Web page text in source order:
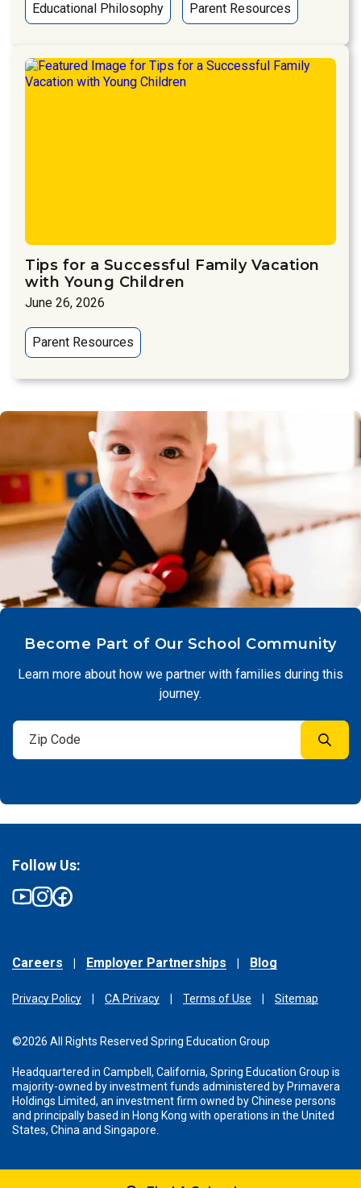
Educational Philosophy Parent Resources
Tips for a Successful Family Vacation
with Young Children
June 26, 2026
Parent Resources
Become Part of Our School Community
Learn more about how we partner with families during this
journey.
Careers Employer Partnerships Blog
Privacy Policy CA Privacy Terms of Use Sitemap
©2026 All Rights Reserved Spring Education Group
Headquartered in Campbell, California, Spring Education Group is
majority-owned by investment funds administered by Primavera
Holdings Limited, an investment firm owned by Chinese persons
and principally based in Hong Kong with operations in the United
States, China and Singapore.
Follow Us: